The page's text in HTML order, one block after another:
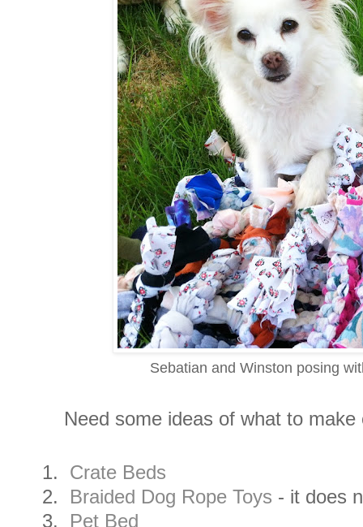
Sebatian and Winston posing
Need some ideas of what to
1. Crate Beds
2. Braided Dog Rope Toys - it does
3. Pet Bed